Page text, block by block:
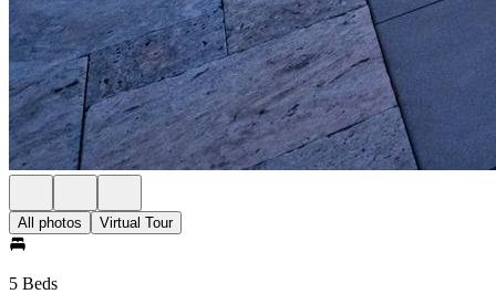
All photos Virtual Tour
5 Beds